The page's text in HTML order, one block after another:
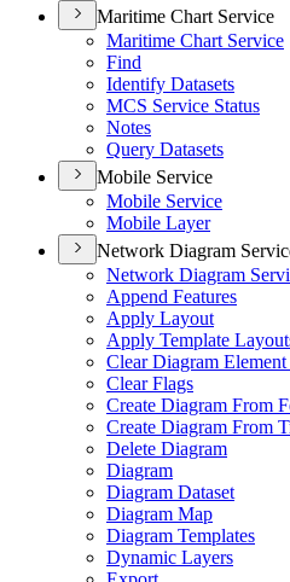
Maritime Chart Service
Maritime Chart Service
Find
Identify Datasets
MCS Service Status
Notes
Query Datasets
Mobile Service
Mobile Service
Mobile Layer
Network Diagram
Network Diagram
Append Features
Apply Layout
Apply Template
Clear Diagram
Clear Flags
Create Diagram From
Create Diagram From
Delete Diagram
Diagram
Diagram Dataset
Diagram Map
Diagram Templates
Dynamic Layers